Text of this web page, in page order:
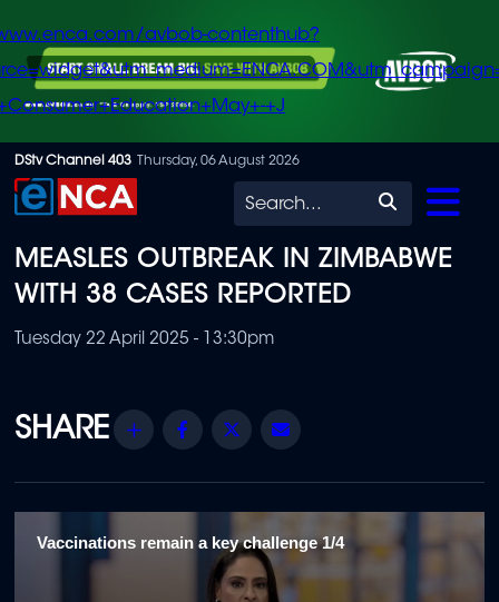
Skip
to
content
avbob-contenthub?
+J
DStv Channel 403 Thursday, 06 August 2026
Search
MEASLES OUTBREAK IN ZIMBABWE
WITH 38 CASES REPORTED
Tuesday 22 April 2025 - 13:30pm
Share Facebook
Twitter
Vaccinations remain a key challenge 1/4